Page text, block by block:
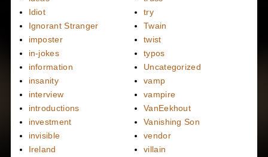
Idiot
Ignorant Stranger
imposter
in-jokes
information
insanity
interview
introductions
investment
invisible
Ireland
try
Twain
twist
typos
Uncategorized
vamp
vampire
VanEekhout
Vanishing Son
vendor
villain